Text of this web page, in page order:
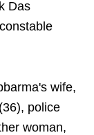
Das
wife,
police
woman,